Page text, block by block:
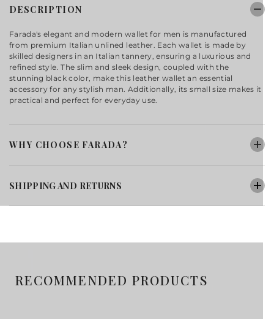
DESCRIPTION
Farada's elegant and modern wallet for men is manufactured
from premium Italian unlined leather. Each wallet is made by
skilled designers in an Italian tannery, ensuring a luxurious and
refined style. The slim and sleek design, coupled with the
stunning black color, make this leather wallet an essential
accessory for any stylish man. Additionally, its small size makes it
practical and perfect for everyday use.
WHY CHOOSE FARADA?
SHIPPING AND RETURNS
RECOMMENDED PRODUCTS